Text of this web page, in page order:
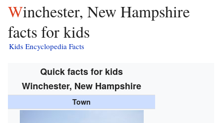
Winchester, New Hampshire
facts for kids
Kids Encyclopedia Facts
Quick facts for kids
Winchester, New Hampshire
Town